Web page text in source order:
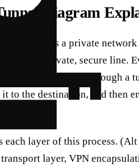
Diagram
extends a private network
on a private, secure line.
device, then sent through a
to the destination, and then
tunnel.
each layer of this process.
layer, VPN